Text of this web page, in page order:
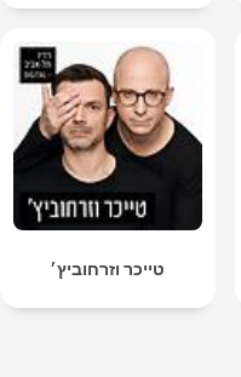
טייכר וזרחוביץ׳